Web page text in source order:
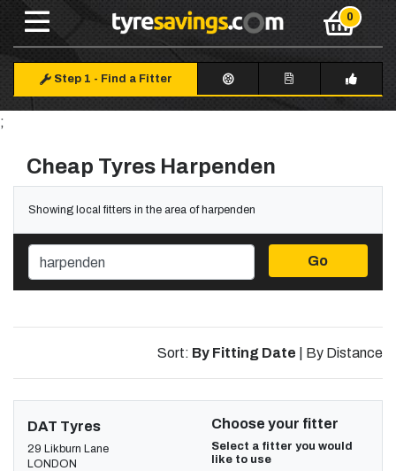
Step 1 - Find a Fitter
;
Cheap Tyres Harpenden
Showing local fitters in the area of harpenden
Go
Sort: By Fitting Date By Distance
DAT Tyres
29 Likburn Lane
LONDON
Choose your fitter
Select a fitter you would
like to use